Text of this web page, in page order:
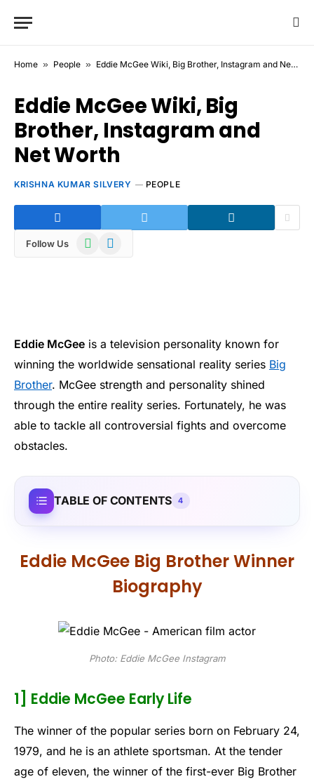
Home » People » Eddie McGee Wiki, Big Brother, Instagram and Net Worth
Eddie McGee Wiki, Big
Brother, Instagram and
Net Worth
KRISHNA KUMAR SILVERY PEOPLE
Follow Us WhatsAppTelegram
Eddie McGee is a television personality known for
winning the worldwide sensational reality series Big
Brother. McGee strength and personality shined
through the entire reality series. Fortunately, he was
able to tackle all controversial fights and overcome
obstacles.
TABLE OF CONTENTS 4
Eddie McGee Big Brother Winner
Biography
Photo: Eddie McGee Instagram
1] Eddie McGee Early Life
The winner of the popular series born on February 24,
1979, and he is an athlete sportsman. At the tender
age of eleven, the winner of the first-ever Big Brother